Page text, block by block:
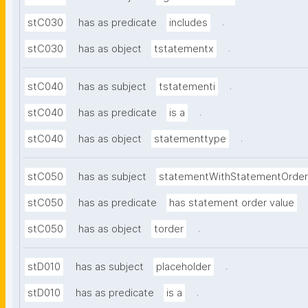
stC030 has as predicate includes .
stC030 has as object tstatementx .
stC040 has as subject tstatementi .
stC040 has as predicate is a .
stC040 has as object statementtype .
stC050 has as subject statementWithStatementOrder
stC050 has as predicate has statement order value
stC050 has as object torder .
stD010 has as subject placeholder .
stD010 has as predicate is a .